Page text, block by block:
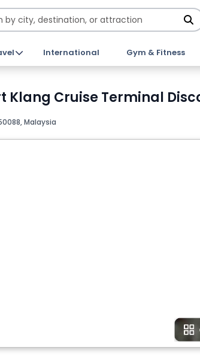
International Gym & Fitness
Cruise Terminal
Malaysia